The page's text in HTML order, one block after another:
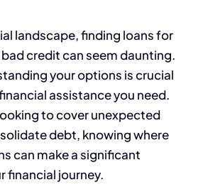
landscape, finding loans for
credit can seem daunting.
your options is crucial
assistance you need.
to cover unexpected
debt, knowing where
can make a significant
financial journey.